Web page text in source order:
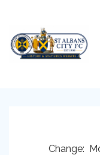
Change: